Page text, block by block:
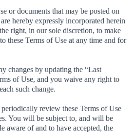
or documents that may be posted on
hereby expressly incorporated herein
right, in our sole discretion, to make
these Terms of Use at any time and for
changes by updating the “Last
of Use, and you waive any right to
such change.
review these Terms of Use
You will be subject to, and will be
aware of and to have accepted, the